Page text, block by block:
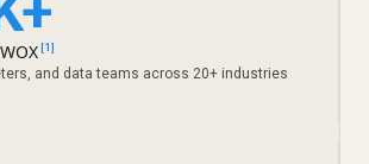
[1]
and data teams across 20+ industries